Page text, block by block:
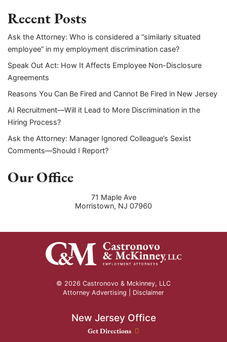
Recent Posts
Ask the Attorney: Who is considered a “similarly situated
employee” in my employment discrimination case?
Speak Out Act: How It Affects Employee Non-Disclosure
Agreements
Reasons You Can Be Fired and Cannot Be Fired in New Jersey
AI Recruitment—Will it Lead to More Discrimination in the
Hiring Process?
Ask the Attorney: Manager Ignored Colleague’s Sexist
Comments—Should I Report?
Our Office
71 Maple Ave
Morristown, NJ 07960
© 2026 Castronovo & Mckinney, LLC
Attorney Advertising | Disclaimer
New Jersey Office
New Jersey Office location
Get Directions